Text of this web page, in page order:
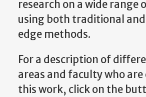
research on a wide range
using both traditional
edge methods.
For a description of
areas and faculty who are
this work, click on the